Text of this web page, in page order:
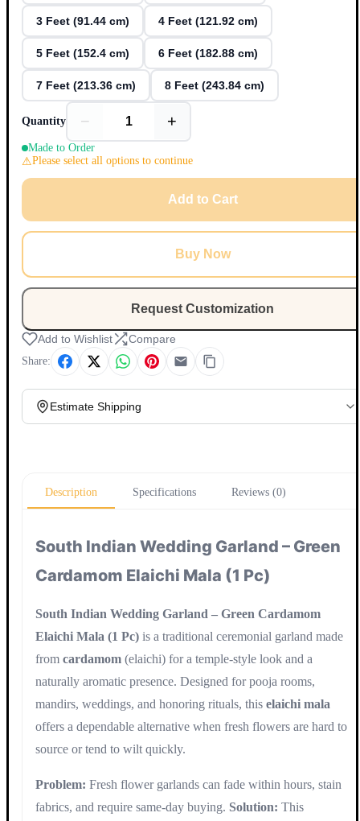
3 Feet (91.44 cm) 4 Feet (121.92 cm)
5 Feet (152.4 cm) 6 Feet (182.88 cm)
7 Feet (213.36 cm) 8 Feet (243.84 cm)
Quantity − +
Made to Order
Please select all options to continue
Add to Cart
Buy Now
Request Customization
Add to Wishlist Compare
Share:
Estimate Shipping
Description
Specifications Reviews (0)
South Indian Wedding Garland – Green
Cardamom Elaichi Mala (1 Pc)
South Indian Wedding Garland – Green Cardamom
Elaichi Mala (1 Pc) is a traditional ceremonial garland made
from cardamom (elaichi) for a temple-style look and a
naturally aromatic presence. Designed for pooja rooms,
mandirs, weddings, and honoring rituals, this elaichi mala
offers a dependable alternative when fresh flowers are hard to
source or tend to wilt quickly.
Problem: Fresh flower garlands can fade within hours, stain
fabrics, and require same-day buying. Solution: This